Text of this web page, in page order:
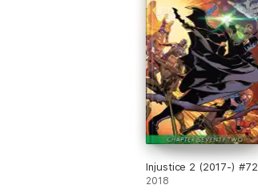
Injustice 2 (2017-) #72
2018